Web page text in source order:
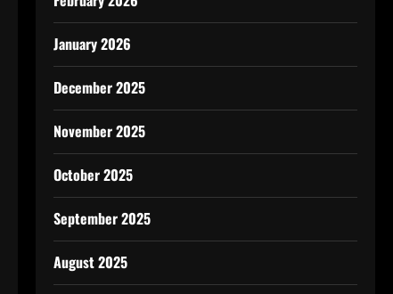
January 2026
December 2025
November 2025
October 2025
September 2025
August 2025